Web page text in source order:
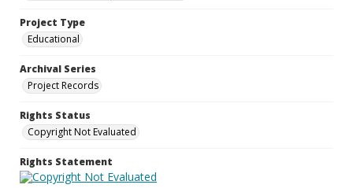
Project Type
Educational
Archival Series
Project Records
Rights Status
Copyright Not Evaluated
Rights Statement